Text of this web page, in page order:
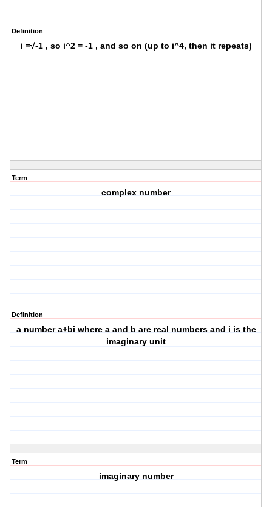
Definition
i =√-1 , so i^2 = -1 , and so on (up to i^4, then it repeats)
Term
complex number
Definition
a number a+bi where a and b are real numbers and i is the
imaginary unit
Term
imaginary number